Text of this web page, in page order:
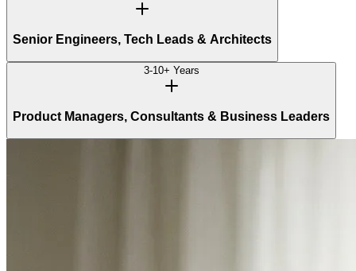
Senior Engineers, Tech Leads & Architects
3-10+ Years
Product Managers, Consultants & Business Leaders